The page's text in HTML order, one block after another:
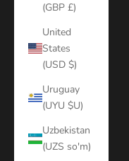
(GBP £)
United
States
(USD $)
Uruguay
(UYU $U)
Uzbekistan
(UZS so'm)